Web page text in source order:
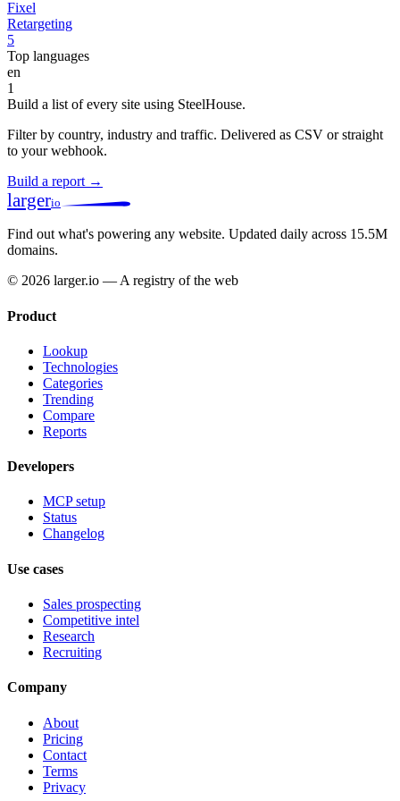
Fixel
Retargeting
5
Top languages
en
1
Build a list of every site using SteelHouse.
Filter by country, industry and traffic. Delivered as CSV or straight
to your webhook.
Build a report →
largerio
Find out what's powering any website. Updated daily across 15.5M
domains.
© 2026 larger.io — A registry of the web
Product
Lookup
Technologies
Categories
Trending
Compare
Reports
Developers
MCP setup
Status
Changelog
Use cases
Sales prospecting
Competitive intel
Research
Recruiting
Company
About
Pricing
Contact
Terms
Privacy